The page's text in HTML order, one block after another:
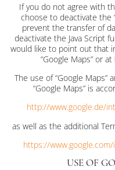
If you do not agree with
choose to deactivate the
prevent the transfer of
deactivate the Java Script
would like to point out that
“Google Maps” or
The use of “Google
“Google Maps” is
http://www.google.de/
as well as the additional
https://
USE OF